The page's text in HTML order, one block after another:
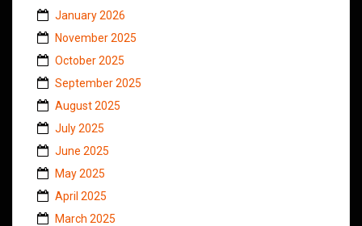
January 2026
November 2025
October 2025
September 2025
August 2025
July 2025
June 2025
May 2025
April 2025
March 2025